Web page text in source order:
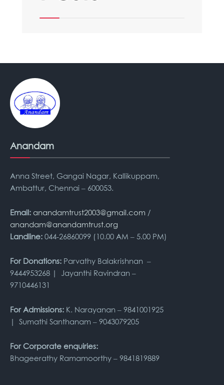
Anandam
Anna Street, Gangai Nagar, Kallikuppam,
Ambattur, Chennai – 600053.
Email: anandamtrust2003@gmail.com /
anandam@anandamtrust.org
Landline: 044-26860099 (10.00 AM – 5.00 PM)
For Donations: Parvathy Balakrishnan –
9444953268 | Jayanthi Ravindran –
9710446131
For Admissions: K. Narayanan – 9841001925
| Sumathi Santhanam – 9043079205
For Corporate enquiries:
Bhageerathy Ramamoorthy – 9841819889